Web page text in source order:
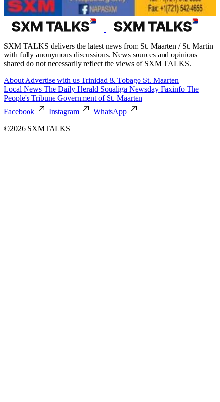
SXM TALKS delivers the latest news from St. Maarten / St. Martin
with fully anonymous discussions. News sources and opinions
shared do not necessarily reflect the views of SXM TALKS.
About Advertise with us Trinidad & Tobago St. Maarten
Local News The Daily Herald Soualiga Newsday Faxinfo The
People's Tribune Government of St. Maarten
Facebook
Instagram
WhatsApp
©2026 SXMTALKS